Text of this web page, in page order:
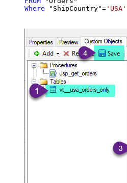
Where "ShipCountry"= 'USA'